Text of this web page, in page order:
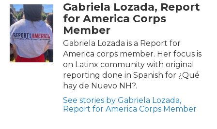
c
e
b
o
o
k
i
t
e
r
n
k
e
d
I
n
aGabriela Lozada, Report
for America Corps
Member
Gabriela Lozada is a Report for
America corps member. Her focus is
on Latinx community with original
reporting done in Spanish for ¿Qué
hay de Nuevo NH?.
See stories by Gabriela Lozada,
Report for America Corps Member